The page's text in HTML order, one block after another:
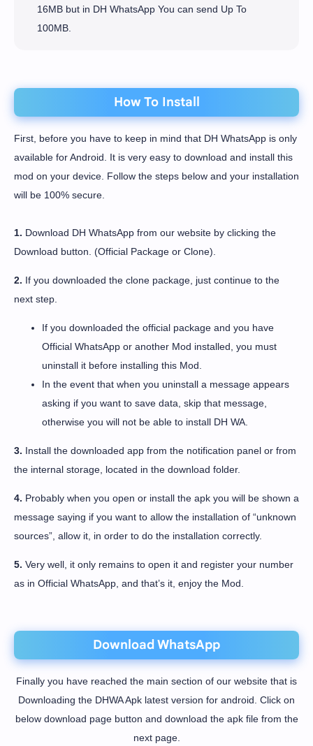
16MB but in DH WhatsApp You can send Up To
100MB.
How To Install
First, before you have to keep in mind that DH WhatsApp is only
available for Android. It is very easy to download and install this
mod on your device. Follow the steps below and your installation
will be 100% secure.
1. Download DH WhatsApp from our website by clicking the
Download button. (Official Package or Clone).
2. If you downloaded the clone package, just continue to the
next step.
If you downloaded the official package and you have
Official WhatsApp or another Mod installed, you must
uninstall it before installing this Mod.
In the event that when you uninstall a message appears
asking if you want to save data, skip that message,
otherwise you will not be able to install DH WA.
3. Install the downloaded app from the notification panel or from
the internal storage, located in the download folder.
4. Probably when you open or install the apk you will be shown a
message saying if you want to allow the installation of “unknown
sources”, allow it, in order to do the installation correctly.
5. Very well, it only remains to open it and register your number
as in Official WhatsApp, and that’s it, enjoy the Mod.
Download WhatsApp
Finally you have reached the main section of our website that is
Downloading the DHWA Apk latest version for android. Click on
below download page button and download the apk file from the
next page.